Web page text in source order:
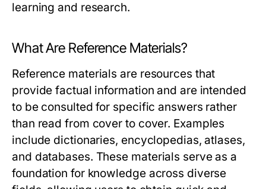
learning and research.
What Are Reference Materials?
Reference materials are resources that
provide factual information and are intended
to be consulted for specific answers rather
than read from cover to cover. Examples
include dictionaries, encyclopedias, atlases,
and databases. These materials serve as a
foundation for knowledge across diverse